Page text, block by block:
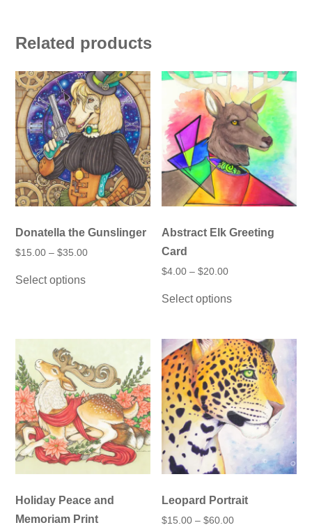
Related products
Donatella the Gunslinger
$15.00 – $35.00Price
Select optionsproduct
be
chosen
on
the
product
page
Abstract Elk Greeting
Card
$4.00 – $20.00Price
through
Select optionsproduct
variants.
The
options
may
be
chosen
on
the
product
page
Holiday Peace and
Memoriam Print
Leopard Portrait
$15.00 – $60.00Price